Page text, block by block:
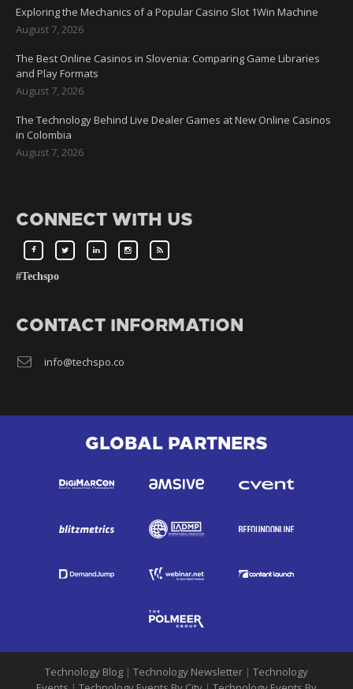
Exploring the Mechanics of a Popular Casino Slot 1Win Machine
August 7, 2026
The Best Online Casinos in Slovenia: Comparing Game Libraries
and Play Formats
August 7, 2026
The Technology Behind Live Dealer Games at New Online Casinos
in Colombia
August 7, 2026
CONNECT WITH US
#Techspo
CONTACT INFORMATION
info@techspo.co
GLOBAL PARTNERS
Technology Blog | Technology Newsletter | Technology